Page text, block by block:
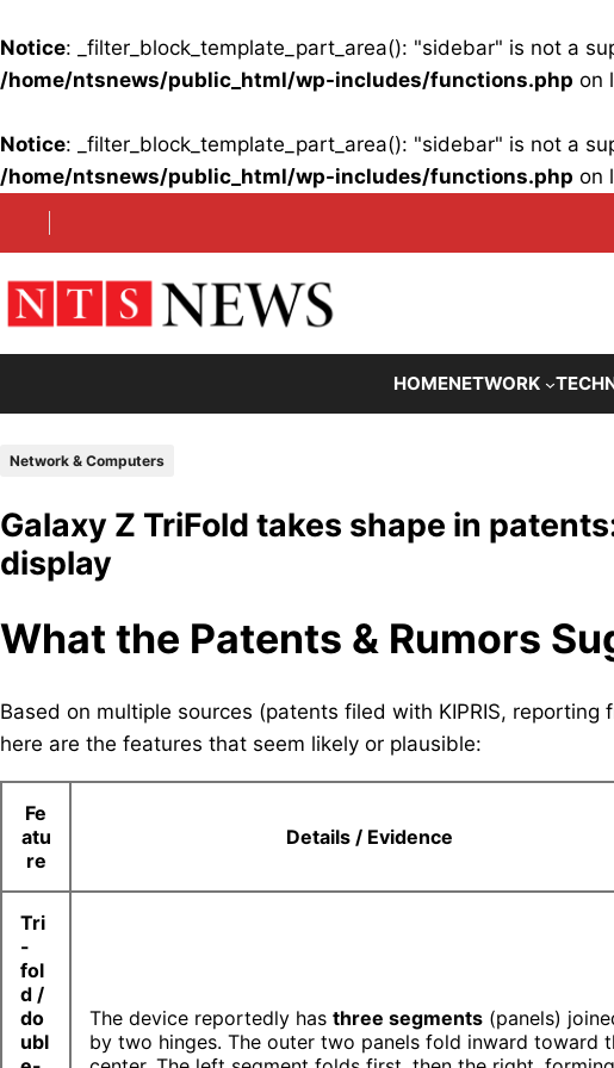
Notice: _filter_block_template_part_area(): "sidebar" is not a
/home/ntsnews/public_html/wp-includes/functions.php on
Notice: _filter_block_template_part_area(): "sidebar" is not a
/home/ntsnews/public_html/wp-includes/functions.php on
HOMENETWORK
Network & Computers
Galaxy Z TriFold takes shape in
display
What the Patents & Rumors
Based on multiple sources (patents filed with KIPRIS, reporting
here are the features that seem likely or plausible:
Fe
atu
re
Details / Evidence
Tri
-
fol
d /
do
ubl
The device reportedly has three segments (panels)
by two hinges. The outer two panels fold inward toward